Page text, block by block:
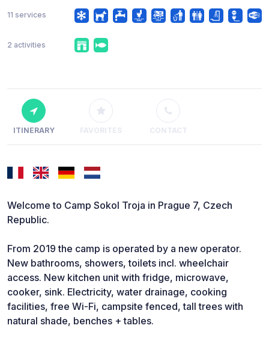
11 services
2 activities
ITINERARY FAVORITES CONTACT
Welcome to Camp Sokol Troja in Prague 7, Czech
Republic.
From 2019 the camp is operated by a new operator.
New bathrooms, showers, toilets incl. wheelchair
access. New kitchen unit with fridge, microwave,
cooker, sink. Electricity, water drainage, cooking
facilities, free Wi-Fi, campsite fenced, tall trees with
natural shade, benches + tables.